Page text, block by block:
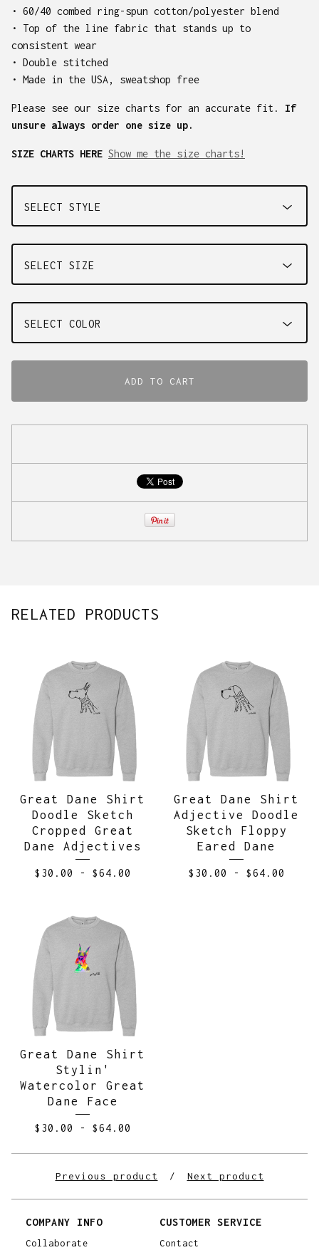
• 60/40 combed ring-spun cotton/polyester blend
• Top of the line fabric that stands up to
consistent wear
• Double stitched
• Made in the USA, sweatshop free
Please see our size charts for an accurate fit. If
unsure always order one size up.
SIZE CHARTS HERE Show me the size charts!
ADD TO CART
RELATED PRODUCTS
Great Dane Shirt
Doodle Sketch
Cropped Great
Dane Adjectives
$ 30.00 - $64.00
Great Dane Shirt
Adjective Doodle
Sketch Floppy
Eared Dane
$ 30.00 - $64.00
Great Dane Shirt
Stylin'
Watercolor Great
Dane Face
$ 30.00 - $64.00
Previous product Next product
COMPANY INFO
Collaborate
CUSTOMER SERVICE
Contact